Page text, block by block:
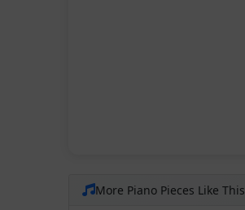
More Piano Pieces Like This